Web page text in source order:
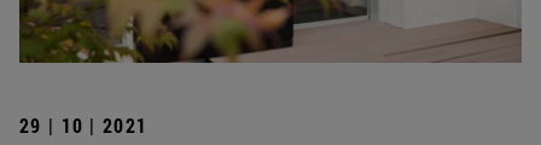
29 | 10 | 2021